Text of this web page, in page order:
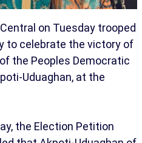
on Tuesday trooped
to celebrate the victory of
the Peoples Democratic
Uduaghan, at the
the Election Petition